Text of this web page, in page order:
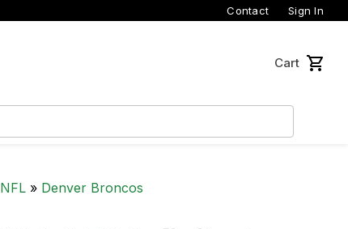
Contact Sign In
Cart
NFL » Denver Broncos